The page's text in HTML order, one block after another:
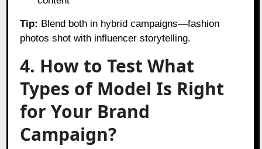
Tip: Blend both in hybrid campaigns—fashion
photos shot with influencer storytelling.
4. How to Test What
Types of Model Is Right
for Your Brand
Campaign?